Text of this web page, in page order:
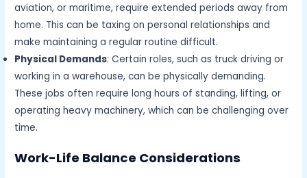
aviation, or maritime, require extended periods away from
home. This can be taxing on personal relationships and
make maintaining a regular routine difficult.
Physical Demands: Certain roles, such as truck driving or
working in a warehouse, can be physically demanding.
These jobs often require long hours of standing, lifting, or
operating heavy machinery, which can be challenging over
time.
Work-Life Balance Considerations